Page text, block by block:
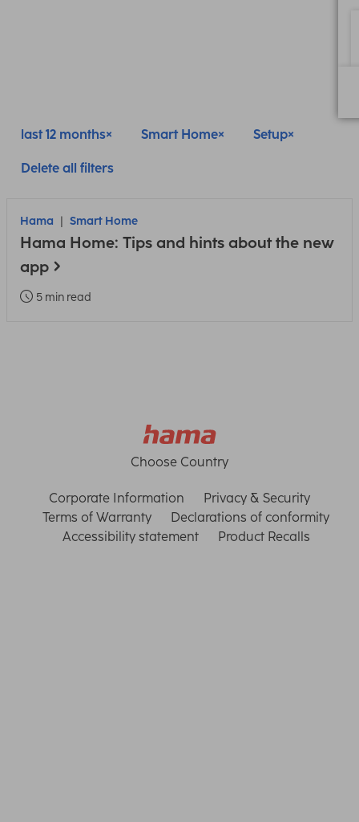
last 12 months Smart Home Setup
Delete all filters
Hama Smart Home
Hama Home: Tips and hints about the new
app
5 min read
Choose Country
Corporate Information
Privacy & Security
Terms of Warranty
Declarations of conformity
Accessibility statement
Product Recalls